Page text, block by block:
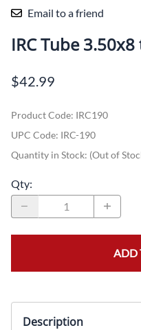
Email to a friend
IRC Tube
$42.99
Product Code: IRC190
UPC Code: IRC-190
Quantity in Stock: (Out of
Qty:
ADD
Description